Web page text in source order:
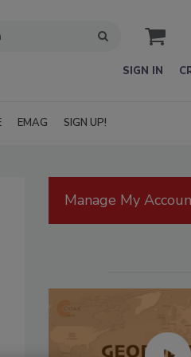
SIGN IN
EMAG SIGN UP!
Manage My